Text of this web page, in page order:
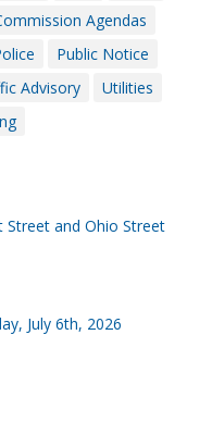
Agendas
Public Notice
Advisory
Utilities
Street and Ohio Street
July 6th, 2026